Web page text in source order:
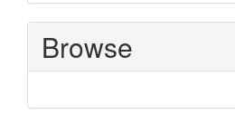
Browse